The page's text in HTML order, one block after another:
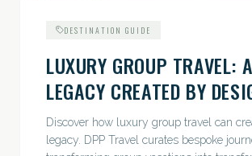
DESTINATION GUIDE
LUXURY GROUP TRAVEL:
LEGACY CREATED BY
Discover how luxury group travel can
legacy. DPP Travel curates bespoke